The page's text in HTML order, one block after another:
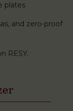
plates
and zero-proof
RESY.